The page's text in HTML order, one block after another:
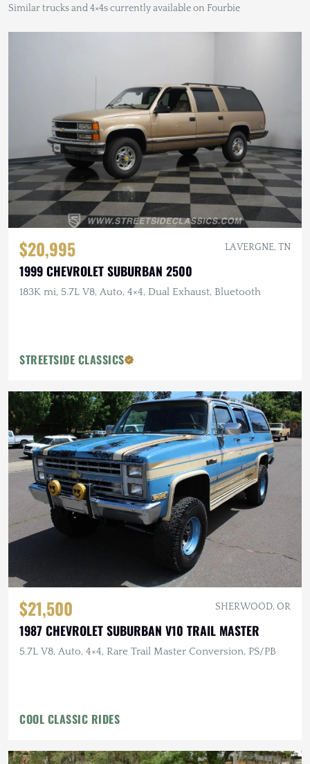
Similar trucks and 4×4s currently available on Fourbie
$20,995 LA VERGNE, TN
1999 CHEVROLET SUBURBAN 2500
183K mi, 5.7L V8, Auto, 4×4, Dual Exhaust, Bluetooth
STREETSIDE CLASSICS
$21,500 SHERWOOD, OR
1987 CHEVROLET SUBURBAN V10 TRAIL MASTER
5.7L V8, Auto, 4×4, Rare Trail Master Conversion, PS/PB
COOL CLASSIC RIDES